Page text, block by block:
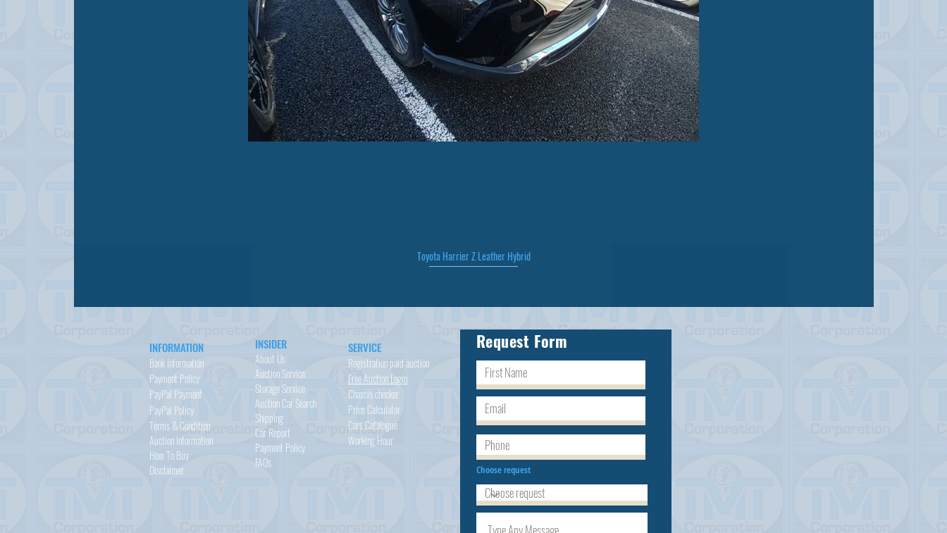
Quick View
Toyota Harrier Z Leather Hybrid
INFORMATION
Bank Information
Payment Policy
PayPal Payment
PayPal Policy
Terms & Condition
Auction Information
How To Buy
Disclaimer
INSIDER
About Us
Auction Service
Storage Service
Auction Car Search
Shipping
Car Report
Payment Policy
FAQs
SERVICE
Registration paid auction
Free Auction Login
Chassis checker
Price Calculator
CarsCatalogue
Working Hour
Request Form
Choose request